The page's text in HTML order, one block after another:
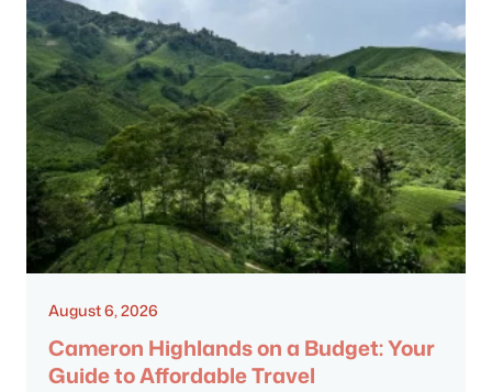
August 6, 2026
Cameron Highlands on a Budget: Your
Guide to Affordable Travel